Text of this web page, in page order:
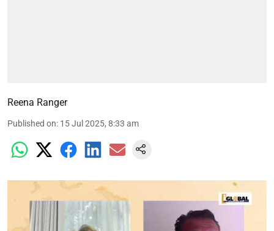
Reena Ranger
Published on: 15 Jul 2025, 8:33 am